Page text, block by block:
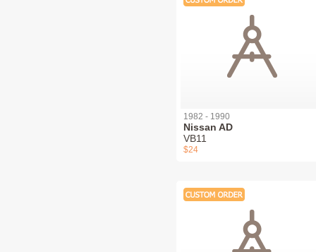
1982 - 1990
Nissan AD
VB11
$24